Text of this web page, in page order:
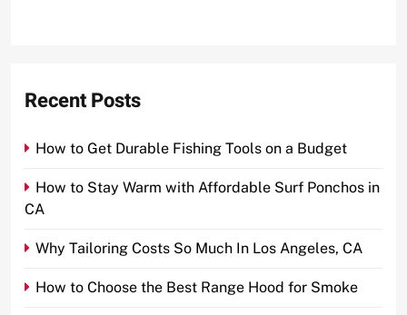
Recent Posts
How to Get Durable Fishing Tools on a Budget
How to Stay Warm with Affordable Surf Ponchos in
CA
Why Tailoring Costs So Much In Los Angeles, CA
How to Choose the Best Range Hood for Smoke